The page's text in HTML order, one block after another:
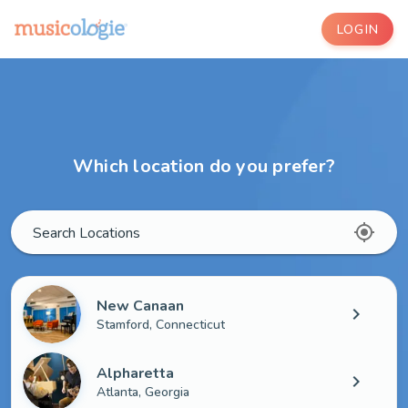
LOGIN
Which location do you prefer?
Search Locations my_location
New Canaan
Stamford, Connecticut chevron_right
Alpharetta
Atlanta, Georgia chevron_right